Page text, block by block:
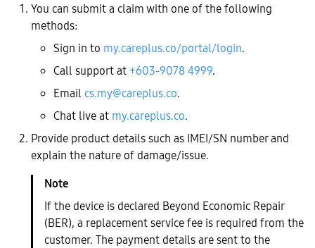
You can submit a claim with one of the following
methods:
Sign in to my.careplus.co/portal/login.
Call support at +603-9078 4999.
Emailcs.my@careplus.co.
Chat live at my.careplus.co.
Provide product details such as IMEI/SN number and
explain the nature of damage/issue.
If the device is declared Beyond Economic Repair
(BER), a replacement service fee is required from the
customer. The payment details are sent to the